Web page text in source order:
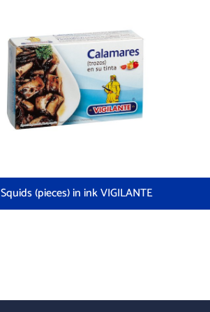
Squids (pieces) in ink VIGILANTE